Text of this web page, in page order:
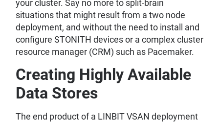
your cluster. Say no more to split-brain
situations that might result from a two node
deployment, and without the need to install and
configure STONITH devices or a complex cluster
resource manager (CRM) such as Pacemaker.
Creating Highly Available
Data Stores
The end product of a LINBIT VSAN deployment